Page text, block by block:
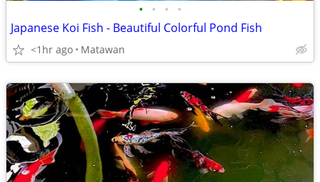
• • • •
Japanese Koi Fish - Beautiful Colorful Pond Fish
<1hr ago Matawan